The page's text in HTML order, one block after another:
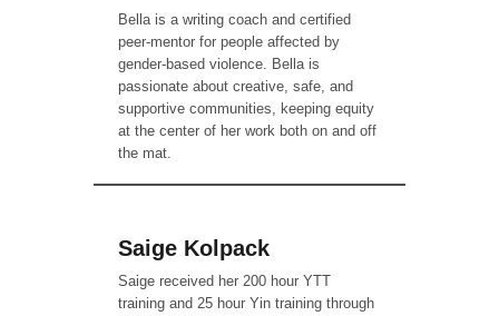
Bella is a writing coach and certified
peer-mentor for people affected by
gender-based violence. Bella is
passionate about creative, safe, and
supportive communities, keeping equity
at the center of her work both on and off
the mat.
Saige Kolpack
Saige received her 200 hour YTT
training and 25 hour Yin training through